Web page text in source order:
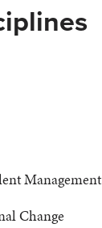
Management
Change